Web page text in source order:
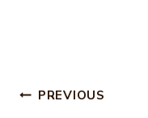
Post
PREVIOUS